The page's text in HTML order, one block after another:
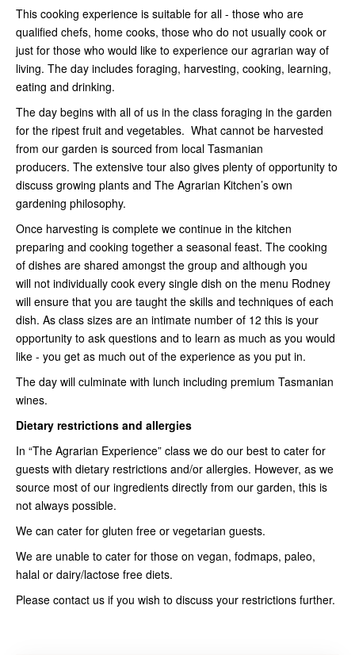
This cooking experience is suitable for all - those who are
qualified chefs, home cooks, those who do not usually cook or
just for those who would like to experience our agrarian way of
living. The day includes foraging, harvesting, cooking, learning,
eating and drinking.
The day begins with all of us in the class foraging in the garden
for the ripest fruit and vegetables. What cannot be harvested
from our garden is sourced from local Tasmanian
producers. The extensive tour also gives plenty of opportunity to
discuss growing plants and The Agrarian Kitchen’s own
gardening philosophy.
Once harvesting is complete we continue in the kitchen
preparing and cooking together a seasonal feast. The cooking
of dishes are shared amongst the group and although you
will not individually cook every single dish on the menu Rodney
will ensure that you are taught the skills and techniques of each
dish. As class sizes are an intimate number of 12 this is your
opportunity to ask questions and to learn as much as you would
like - you get as much out of the experience as you put in.
The day will culminate with lunch including premium Tasmanian
wines.
Dietary restrictions and allergies
In “The Agrarian Experience” class we do our best to cater for
guests with dietary restrictions and/or allergies. However, as we
source most of our ingredients directly from our garden, this is
not always possible.
We can cater for gluten free or vegetarian guests.
We are unable to cater for those on vegan, fodmaps, paleo,
halal or dairy/lactose free diets.
Please contact us if you wish to discuss your restrictions further.